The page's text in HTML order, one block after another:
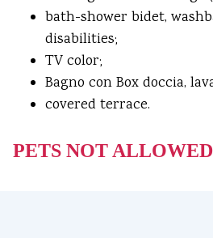
bath-shower bidet,
disabilities;
TV color;
Bagno con Box doccia,
covered terrace.
PETS NOT ALLOWED